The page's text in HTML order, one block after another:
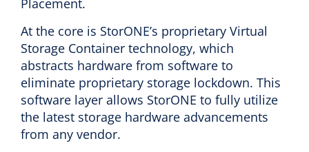
Placement.
At the core is StorONE’s proprietary Virtual
Storage Container technology, which
abstracts hardware from software to
eliminate proprietary storage lockdown. This
software layer allows StorONE to fully utilize
the latest storage hardware advancements
from any vendor.